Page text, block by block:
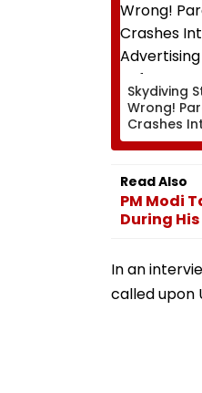
Skydiving
Wrong!
Crashes
Before Go
Eagles Vs
Match |
Read Also
PM Modi
During
In an
called upon